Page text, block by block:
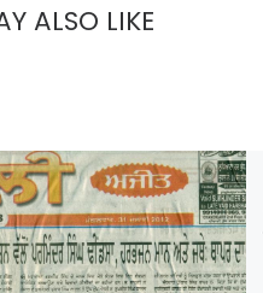
ALSO LIKE